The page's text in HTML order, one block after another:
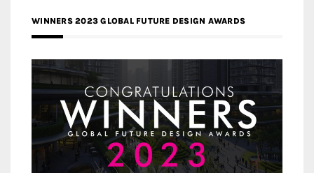
WINNERS 2023 GLOBAL FUTURE DESIGN AWARDS